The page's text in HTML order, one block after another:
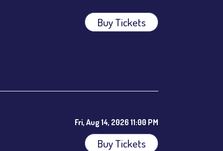
Buy Tickets
Fri, Aug 14, 2026 11:00 PM
Buy Tickets